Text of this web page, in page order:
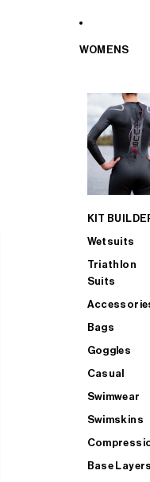
WOMENS
KIT
Wetsuits
Triathlon
Suits
Bags
Goggles
Casual
Swimwear
Swimskins
Base Layers